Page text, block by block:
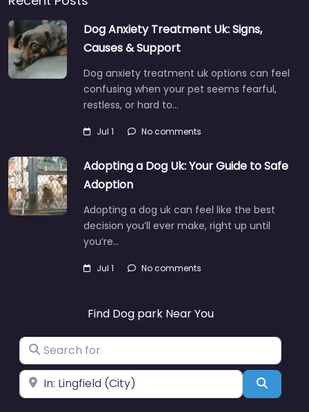
Dog Anxiety Treatment Uk: Signs,
Causes & Support
Dog anxiety treatment uk options can feel
confusing when your pet seems fearful,
restless, or hard to…
Jul 1 No comments
Adopting a Dog Uk: Your Guide to Safe
Adoption
Adopting a dog uk can feel like the best
decision you’ll ever make, right up until
you’re…
Jul 1 No comments
Find Dog park Near You
Search for
Near Search